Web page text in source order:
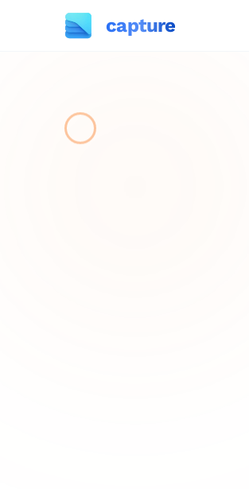
capture